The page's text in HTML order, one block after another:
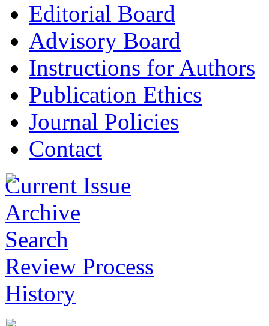
Editorial Board
Advisory Board
Instructions for Authors
Publication Ethics
Journal Policies
Contact
Current Issue
Archive
Search
Review Process
History